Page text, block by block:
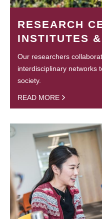
RESEARCH
INSTITUTES
Our researchers
interdisciplinary networks
society.
READ MORE